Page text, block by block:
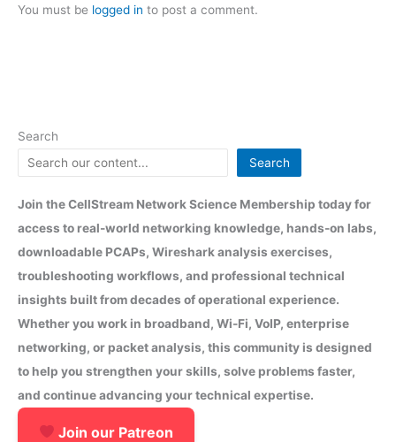
You must be logged in to post a comment.
Search
Search
Join the CellStream Network Science Membership today for
access to real-world networking knowledge, hands-on labs,
downloadable PCAPs, Wireshark analysis exercises,
troubleshooting workflows, and professional technical
insights built from decades of operational experience.
Whether you work in broadband, Wi-Fi, VoIP, enterprise
networking, or packet analysis, this community is designed
to help you strengthen your skills, solve problems faster,
and continue advancing your technical expertise.
Join our Patreon